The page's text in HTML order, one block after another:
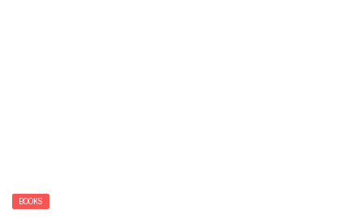
BOOKS